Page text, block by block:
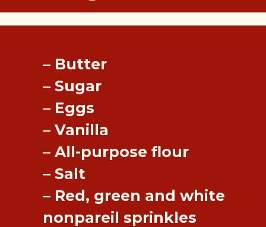
– Butter
– Sugar
– Eggs
– Vanilla
– All-purpose flour
– Salt
– Red, green and white
nonpareil sprinkles